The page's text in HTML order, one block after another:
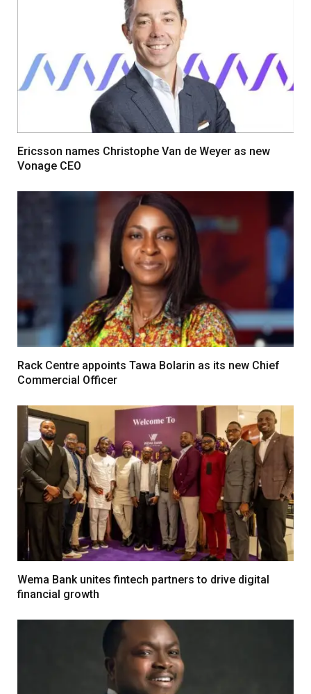
Ericsson names Christophe Van de Weyer as new
Vonage CEO
Rack Centre appoints Tawa Bolarin as its new Chief
Commercial Officer
Wema Bank unites fintech partners to drive digital
financial growth